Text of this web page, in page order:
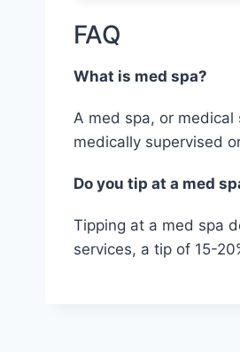
FAQ
What is med spa?
A med spa, or
medically supervised
Do you tip at a med
Tipping at a med spa
services, a tip of 15-